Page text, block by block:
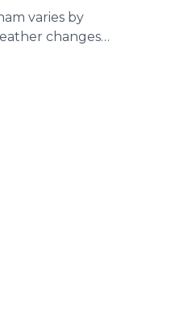
varies by
changes